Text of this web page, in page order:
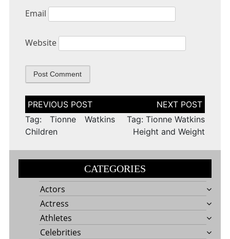
Email
Website
Post
navigation
Tag: Tionne Watkins
Children
Tag: Tionne Watkins
Height and Weight
CATEGORIES
Actors
Actress
Athletes
Celebrities